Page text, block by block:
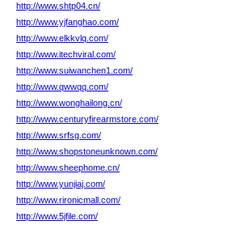
http://www.shtp04.cn/
http://www.yjfanghao.com/
http://www.elkkvlq.com/
http://www.itechviral.com/
http://www.suiwanchen1.com/
http://www.qwwqq.com/
http://www.wonghailong.cn/
http://www.centuryfirearmstore.com/
http://www.srfsg.com/
http://www.shopstoneunknown.com/
http://www.sheephome.cn/
http://www.yunjiaj.com/
http://www.rironicmall.com/
http://www.5jfile.com/